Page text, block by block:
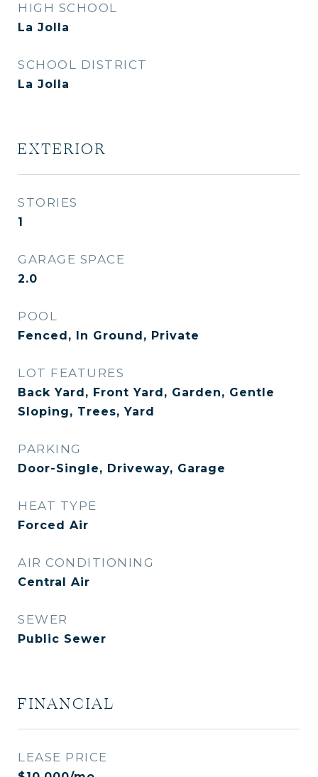
HIGH SCHOOL
La Jolla
SCHOOL DISTRICT
La Jolla
EXTERIOR
STORIES
1
GARAGE SPACE
2.0
POOL
Fenced, In Ground, Private
LOT FEATURES
Back Yard, Front Yard, Garden, Gentle
Sloping, Trees, Yard
PARKING
Door-Single, Driveway, Garage
HEAT TYPE
Forced Air
AIR CONDITIONING
Central Air
SEWER
Public Sewer
FINANCIAL
LEASE PRICE